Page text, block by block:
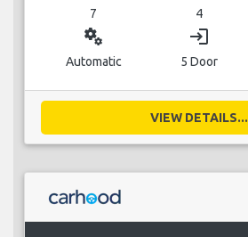
7 4
miscellaneous_services
Automatic
login
5 Door
VIEW DETAILS...